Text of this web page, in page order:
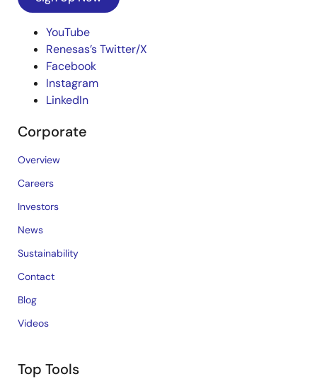
YouTube
Renesas’s Twitter/X
Facebook
Instagram
LinkedIn
Corporate
Overview
Careers
Investors
News
Sustainability
Contact
Blog
Videos
Top Tools